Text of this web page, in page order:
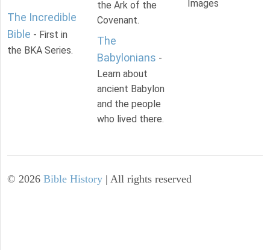
The Incredible
Bible - First in
the BKA Series.
the Ark of the
Covenant.
The
Babylonians -
Learn about
ancient Babylon
and the people
who lived there.
Images
© 2026 Bible History | All rights reserved